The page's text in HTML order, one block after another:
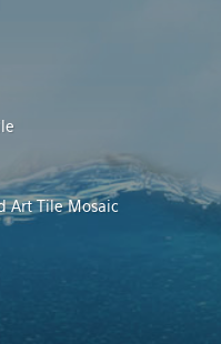
Art Tile Mosaic